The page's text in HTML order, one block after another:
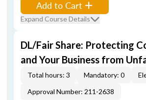
Add to Cart
Expand Course Details
DL/Fair Share: Protecting
and Your Business from
Total hours: 3 Mandatory: 0
Approval Number: 211-2638